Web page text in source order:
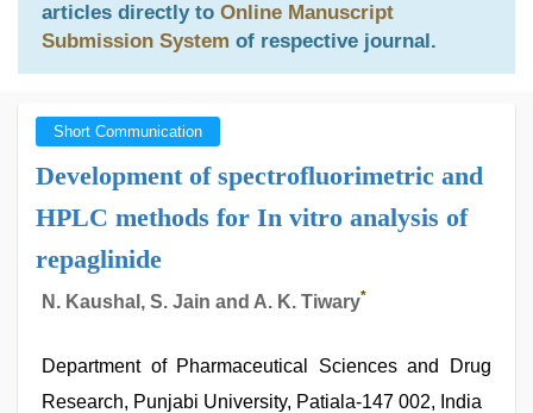
articles directly to Online Manuscript
Submission System of respective journal.
Short Communication
Development of spectrofluorimetric and
HPLC methods for In vitro analysis of
repaglinide
N. Kaushal, S. Jain and A. K. Tiwary*
Department of Pharmaceutical Sciences and Drug
Research, Punjabi University, Patiala-147 002, India